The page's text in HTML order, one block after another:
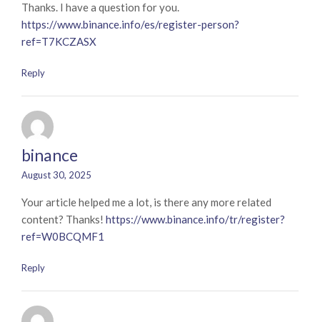
Thanks. I have a question for you.
https://www.binance.info/es/register-person?
ref=T7KCZASX
Reply
binance
August 30, 2025
Your article helped me a lot, is there any more related
content? Thanks! https://www.binance.info/tr/register?
ref=W0BCQMF1
Reply